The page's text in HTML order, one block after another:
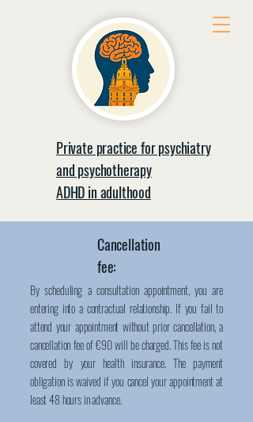
Private practice for psychiatry
and psychotherapy
ADHD in adulthood
Cancellation
fee:
By scheduling a consultation appointment, you are
entering into a contractual relationship. If you fail to
attend your appointment without prior cancellation, a
cancellation fee of €90 will be charged. This fee is not
covered by your health insurance. The payment
obligation is waived if you cancel your appointment at
least 48 hours in advance.